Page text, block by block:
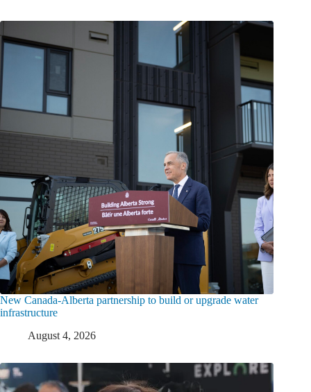
New Canada-Alberta partnership to build or upgrade water
infrastructure
August 4, 2026